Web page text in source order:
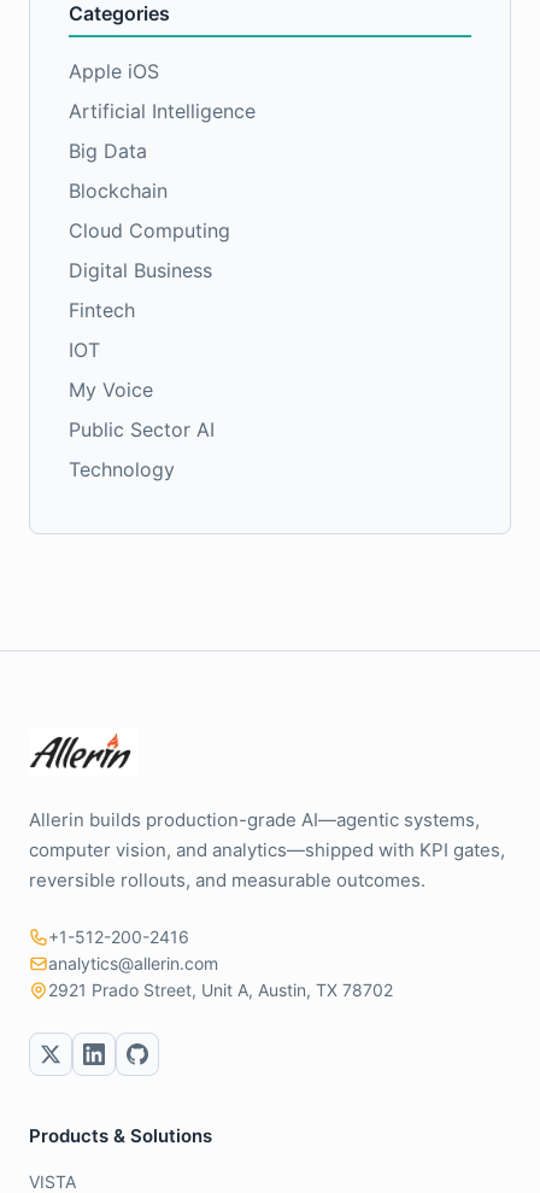
Categories
Apple iOS
Artificial Intelligence
Big Data
Blockchain
Cloud Computing
Digital Business
Fintech
IOT
My Voice
Public Sector AI
Technology
Allerin builds production-grade AI—agentic systems,
computer vision, and analytics—shipped with KPI gates,
reversible rollouts, and measurable outcomes.
+1-512-200-2416
analytics@allerin.com
2921 Prado Street, Unit A, Austin, TX 78702
Products & Solutions
VISTA